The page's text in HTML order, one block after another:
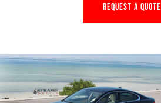
REQUEST A QUOTE